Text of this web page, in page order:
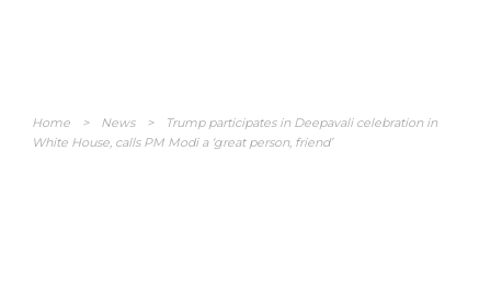
Home > News >
Trump participates in Deepavali celebration in
White House, calls PM Modi a ‘great person, friend’